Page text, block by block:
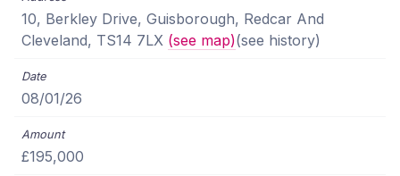
10, Berkley Drive, Guisborough, Redcar And
Cleveland, TS14 7LX (see map)(see history)
08/01/26
£195,000